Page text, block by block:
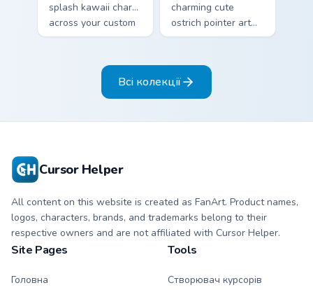
splash kawaii charm
across your custom
cursor pointer and
charming cute
ostrich pointer art
featuring long neck
savanna flair on
your cursor pair.
Всі колекції
Cursor Helper
All content on this website is created as FanArt. Product names,
logos, characters, brands, and trademarks belong to their
respective owners and are not affiliated with Cursor Helper.
Site Pages
Головна
Tools
Створювач курсорів